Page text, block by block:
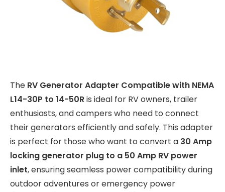
The RV Generator Adapter Compatible with NEMA
L14-30P to 14-50Ris ideal for RV owners, trailer
enthusiasts, and campers who need to connect
their generators efficiently and safely. This adapter
is perfect for those who want to convert a 30 Amp
locking generator plug to a 50 Amp RV power
inlet, ensuring seamless power compatibility during
outdoor adventures or emergency power